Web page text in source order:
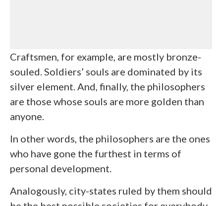
Craftsmen, for example, are mostly bronze-
souled. Soldiers’ souls are dominated by its
silver element. And, finally, the philosophers
are those whose souls are more golden than
anyone.
In other words, the philosophers are the ones
who have gone the furthest in terms of
personal development.
Analogously, city-states ruled by them should